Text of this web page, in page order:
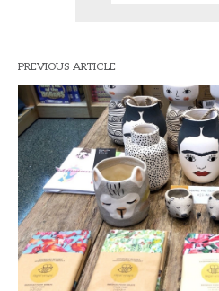
PREVIOUS ARTICLE